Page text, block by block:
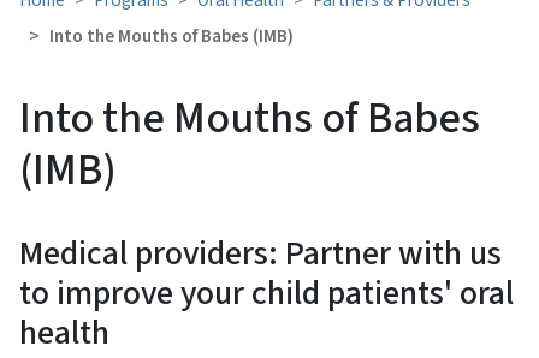
Into the Mouths of Babes (IMB)
Into the Mouths of Babes
(IMB)
Medical providers: Partner with us
to improve your child patients' oral
health